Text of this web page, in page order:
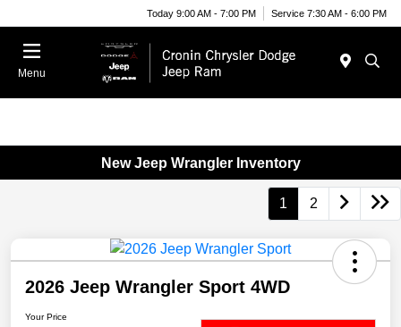
Today 9:00 AM - 7:00 PM Service 7:30 AM - 6:00 PM
Menu
New Jeep Wrangler Inventory
1 2
2026 Jeep Wrangler Sport 4WD
Your Price